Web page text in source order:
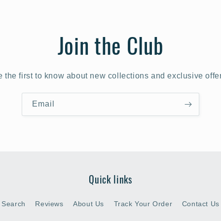
Join the Club
the first to know about new collections and exclusive
Email
Quick links
Search Reviews About Us Track Your Order Contact Us